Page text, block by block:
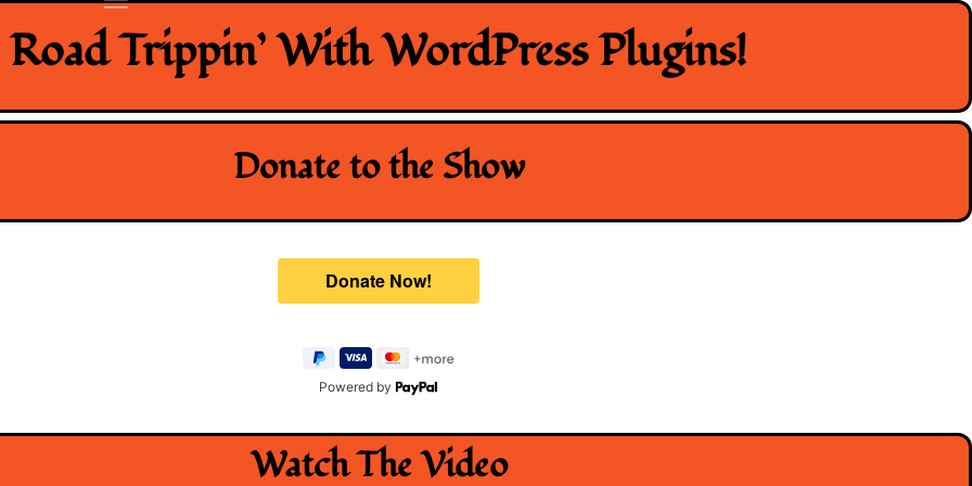
Road Trippin’ With WordPress Plugins!
Donate to the Show
Powered by
Watch The Video